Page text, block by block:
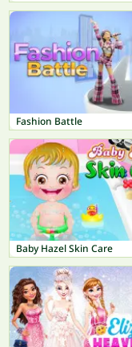
Fashion Battle
Baby Hazel Skin Care